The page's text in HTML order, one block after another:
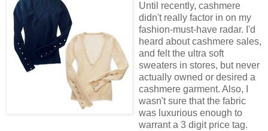
Until recently, cashmere
didn't really factor in on my
fashion-must-have radar. I'd
heard about cashmere sales,
and felt the ultra soft
sweaters in stores, but never
actually owned or desired a
cashmere garment. Also, I
wasn't sure that the fabric
was luxurious enough to
warrant a 3 digit price tag.